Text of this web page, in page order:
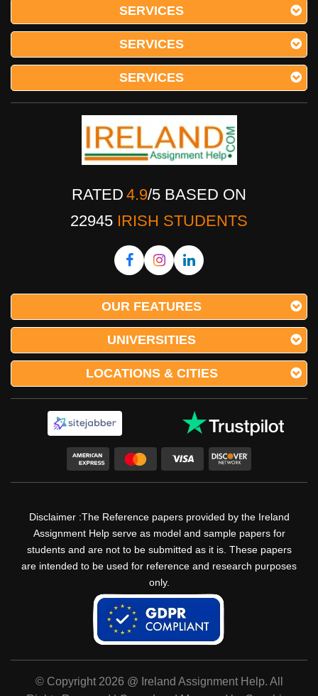
SERVICES
SERVICES
SERVICES
RATED 4.9/5 BASED ON
22945 IRISH STUDENTS
OUR FEATURES
UNIVERSITIES
LOCATIONS & CITIES
Disclaimer :The Reference papers provided by the Ireland
Assignment Help serve as model and sample papers for
students and are not to be submitted as it is. These papers
are intended to be used for reference and research purposes
only.
© Copyright 2026 @ Ireland Assignment Help. All